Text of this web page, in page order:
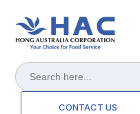
Search
for:
CONTACT US